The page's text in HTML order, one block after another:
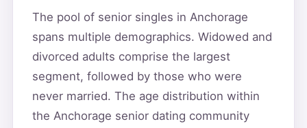
The pool of senior singles in Anchorage
spans multiple demographics. Widowed and
divorced adults comprise the largest
segment, followed by those who were
never married. The age distribution within
the Anchorage senior dating community